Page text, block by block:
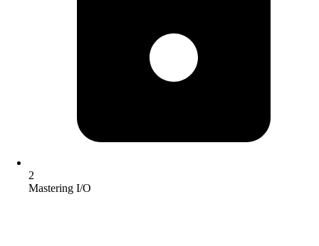
2
Mastering I/O